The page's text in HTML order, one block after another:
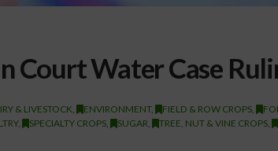
Court Water Case
& LIVESTOCK ENVIRONMENT, FIELD & ROW CROPS,
, SPECIALTY CROPS, SUGAR TREE, NUT & VINE CROPS,